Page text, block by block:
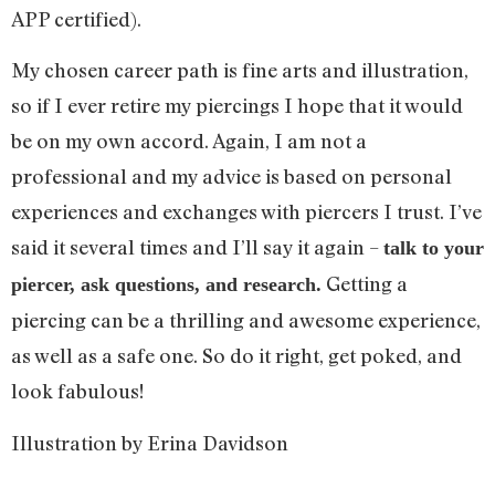
APP certified).
My chosen career path is fine arts and illustration,
so if I ever retire my piercings I hope that it would
be on my own accord. Again, I am not a
professional and my advice is based on personal
experiences and exchanges with piercers I trust. I’ve
said it several times and I’ll say it again – talk to your
piercer, ask questions, and research. Getting a
piercing can be a thrilling and awesome experience,
as well as a safe one. So do it right, get poked, and
look fabulous!
Illustration by Erina Davidson